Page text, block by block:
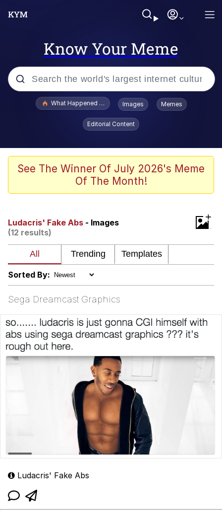
Know Your Meme
Popular searches
Winton Overwat (Overwatch)
Polyester Edit
The Ki Sister Chapter 34
Akakichi no Eleven Redraws
Can't, We Don't Know How To Do It
Jacob Batalon CEO of Sex
What Happened To Toadsworth / Toadsworth Is Dead
Images Memes
Editorial Content
See The Winner Of July 2026's Meme
Of The Month!
Ludacris' Fake Abs - Images
(12 results)
+
Sorted By:
Sega Dreamcast Graphics
Ludacris' Fake Abs